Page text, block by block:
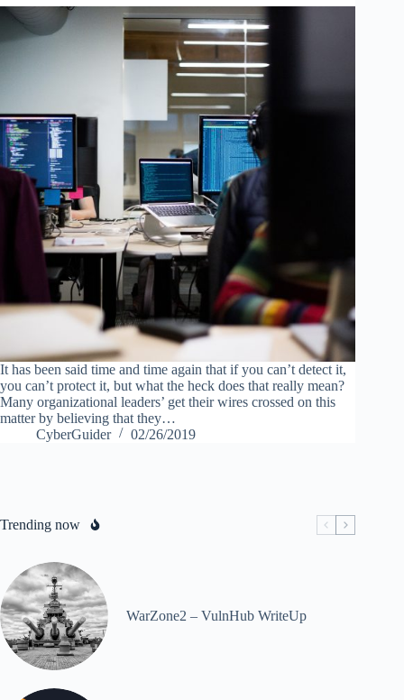
It has been said time and time again that if you can’t detect it,
you can’t protect it, but what the heck does that really mean?
Many organizational leaders’ get their wires crossed on this
matter by believing that they…
CyberGuider
02/26/2019
Trending now
WarZone2 – VulnHub WriteUp